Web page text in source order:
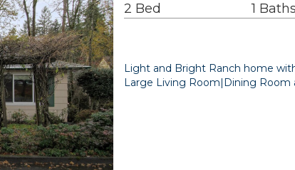
2 Bed 1 Baths
Light and Bright Ranch home
Large Living Room|Dining Room